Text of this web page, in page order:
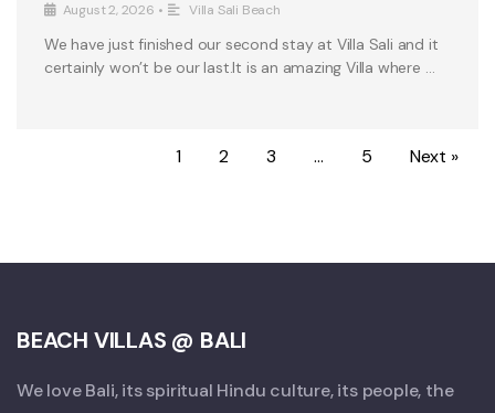
August 2, 2026 • Villa Sali Beach
We have just finished our second stay at Villa Sali and it
certainly won’t be our last.It is an amazing Villa where …
1 2 3 … 5 Next »
BEACH VILLAS @ BALI
We love Bali, its spiritual Hindu culture, its people, the